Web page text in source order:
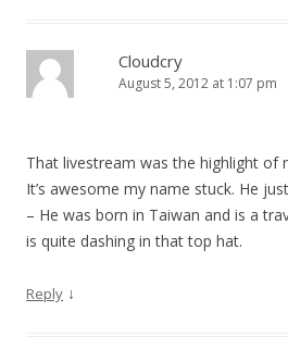
Cloudcry
August 5, 2012 at 1:07 pm
That livestream was the highlight of
It’s awesome my name stuck. He
– He was born in Taiwan and is a
is quite dashing in that top hat.
Reply ↓